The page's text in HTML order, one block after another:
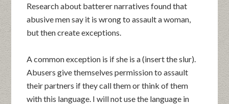
Research about batterer narratives found that
abusive men say it is wrong to assault a woman,
but then create exceptions.
A common exception is if she is a (insert the slur).
Abusers give themselves permission to assault
their partners if they call them or think of them
with this language. I will not use the language in